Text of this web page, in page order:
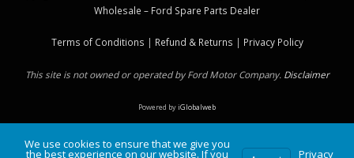
Wholesale – Ford Spare Parts Dealer
Terms of Conditions | Refund & Returns | Privacy Policy
This site is not owned or operated by Ford Motor Company. Disclaimer
Powered byiGlobalweb
We use cookies to ensure that we give you
the best experience on our website. If you Privacy